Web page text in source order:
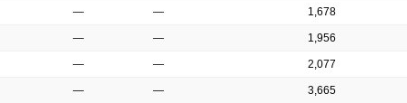
— — 1,678
— — 1,956
— — 2,077
— — 3,665